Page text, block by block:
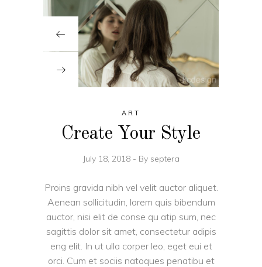
ART
Create Your Style
July 18, 2018 By septera
Proins gravida nibh vel velit auctor aliquet.
Aenean sollicitudin, lorem quis bibendum
auctor, nisi elit de conse qu atip sum, nec
sagittis dolor sit amet, consectetur adipis
eng elit. In ut ulla corper leo, eget eui et
orci. Cum et sociis natoques penatibu et